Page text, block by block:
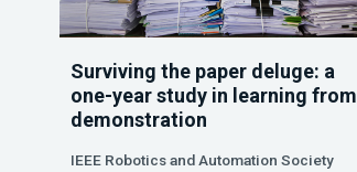
Surviving the paper deluge: a
one-year study in learning from
demonstration
IEEE Robotics and Automation Society